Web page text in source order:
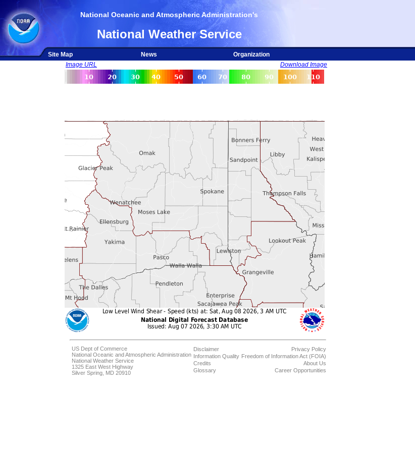
National Oceanic and Atmospheric Administration's
National Weather Service
Site Map News
Organization
Image URL
Download Image
US Dept of Commerce
National Oceanic and Atmospheric Administration
National Weather Service
1325 East West Highway
Silver Spring, MD 20910
Disclaimer
Information Quality
Credits
Glossary
Privacy Policy
Freedom of Information Act (FOIA)
About Us
Career Opportunities